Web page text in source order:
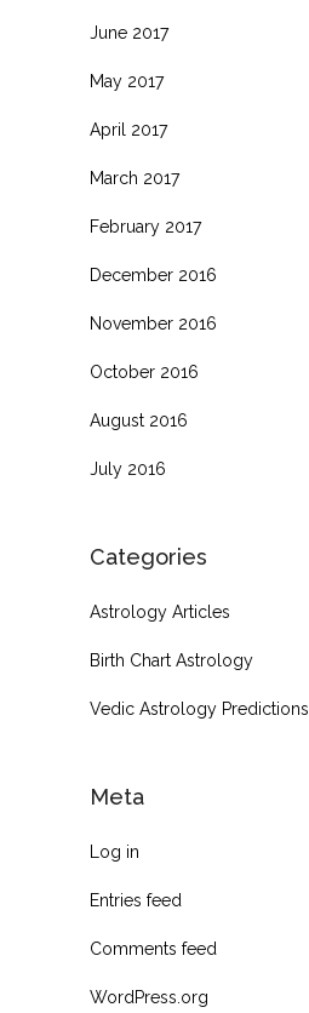
June 2017
May 2017
April 2017
March 2017
February 2017
December 2016
November 2016
October 2016
August 2016
July 2016
Categories
Astrology Articles
Birth Chart Astrology
Vedic Astrology Predictions
Meta
Log in
Entries feed
Comments feed
WordPress.org